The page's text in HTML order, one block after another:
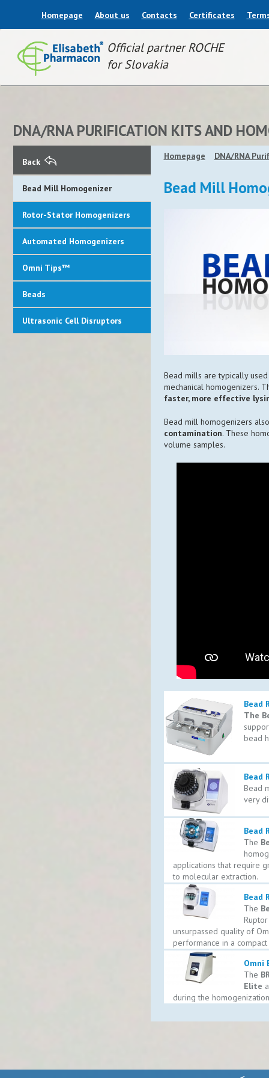
Homepage About us Contacts Certificates
Official partner ROCHE
for Slovakia
DNA/RNA PURIFICATION KITS AND
Back
Bead Mill Homogenizer
Rotor-Stator Homogenizers
Automated Homogenizers
Omni Tips™
Beads
Ultrasonic Cell Disruptors
Homepage DNA/RNA
Bead Mill
Bead mills are typically
mechanical homogenizers.
faster, more effective
Bead mill homogenizers
contamination. These
volume samples.
Bead
The
bead
Bead
Bead
very
Bead
The
applications that require
to molecular extraction.
Bead
The
unsurpassed quality of
performance in a compact
Omni
The
Elite
during the